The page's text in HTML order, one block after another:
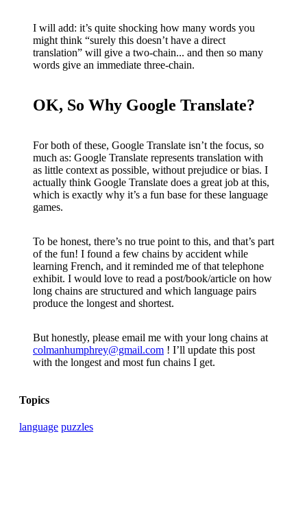
I will add: it’s quite shocking how many words you
might think “surely this doesn’t have a direct
translation” will give a two-chain... and then so many
words give an immediate three-chain.
OK, So Why Google Translate?
For both of these, Google Translate isn’t the focus, so
much as: Google Translate represents translation with
as little context as possible, without prejudice or bias. I
actually think Google Translate does a great job at this,
which is exactly why it’s a fun base for these language
games.
To be honest, there’s no true point to this, and that’s part
of the fun! I found a few chains by accident while
learning French, and it reminded me of that telephone
exhibit. I would love to read a post/book/article on how
long chains are structured and which language pairs
produce the longest and shortest.
But honestly, please email me with your long chains at
colmanhumphrey@gmail.com ! I’ll update this post
with the longest and most fun chains I get.
Topics
language puzzles